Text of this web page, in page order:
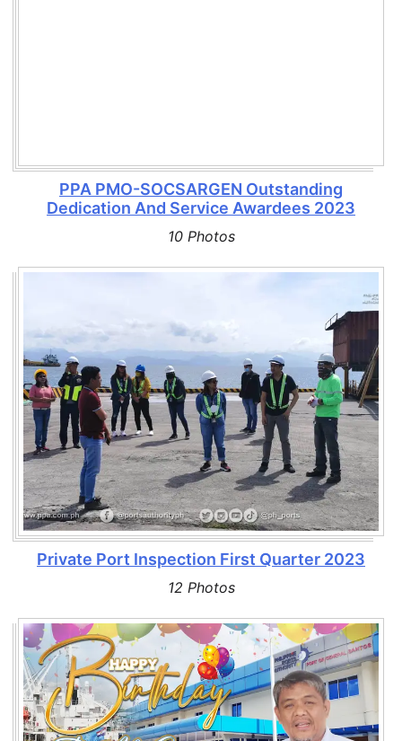
PPA PMO-SOCSARGEN Outstanding
Dedication And Service Awardees 2023
10 Photos
Private Port Inspection First Quarter 2023
12 Photos